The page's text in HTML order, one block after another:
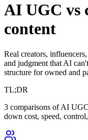
AI UGC vs
content
Real creators,
and judgment that AI
structure for owned and
TL;DR
3 comparisons of AI
down cost, speed,